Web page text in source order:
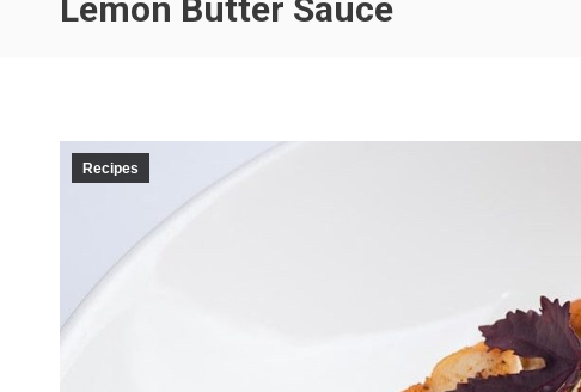
Lemon Butter Sauce
Recipes